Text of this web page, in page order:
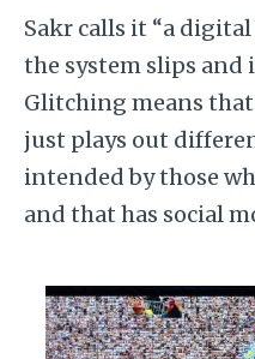
Sakr calls it “a digital
the system slips and
Glitching means
just plays out
intended by those
and that has social
Image